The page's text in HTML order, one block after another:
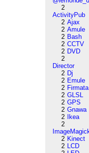
2
ActivityPub
2 Ajax
2 Amule
2 Bash
2 CCTV
2 DVD
2
Director
2 Dj
2 Emule
2 Firmata
2 GLSL
2 GPS
2 Gnawa
2
Ikea
2
2 Kinect
2 LCD